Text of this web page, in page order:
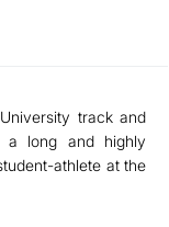
track and
long and highly
athlete at the